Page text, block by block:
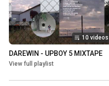
10 videos
DAREWIN - UPBOY 5 MIXTAPE
View full playlist